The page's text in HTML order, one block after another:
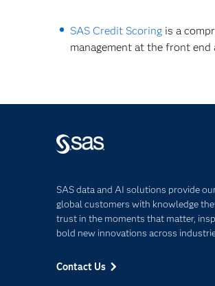
SAS Credit Scoring is a
management at the front end
SAS data and AI solutions provide
global customers with knowledge
trust in the moments that matter,
bold new innovations across
Contact Us